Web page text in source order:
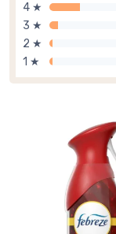
4 ★
3 ★
2 ★
1 ★